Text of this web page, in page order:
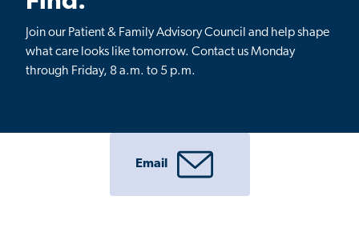
Join our Patient & Family Advisory Council and help shape
what care looks like tomorrow. Contact us Monday
through Friday, 8 a.m. to 5 p.m.
Email